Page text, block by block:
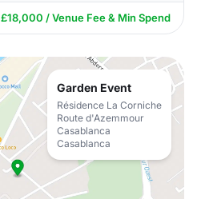
£18,000 / Venue Fee & Min Spend
Garden Event
Résidence La Corniche
Route d'Azemmour
Casablanca
Casablanca